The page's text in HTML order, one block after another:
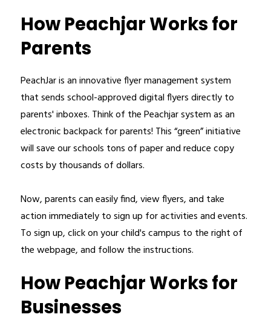
How Peachjar Works for
Parents
PeachJar is an innovative flyer management system
that sends school-approved digital flyers directly to
parents' inboxes. Think of the Peachjar system as an
electronic backpack for parents! This “green” initiative
will save our schools tons of paper and reduce copy
costs by thousands of dollars.
Now, parents can easily find, view flyers, and take
action immediately to sign up for activities and events.
To sign up, click on your child's campus to the right of
the webpage, and follow the instructions.
How Peachjar Works for
Businesses